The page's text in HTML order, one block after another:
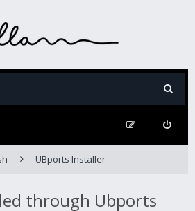
UBports Installer
through Ubports